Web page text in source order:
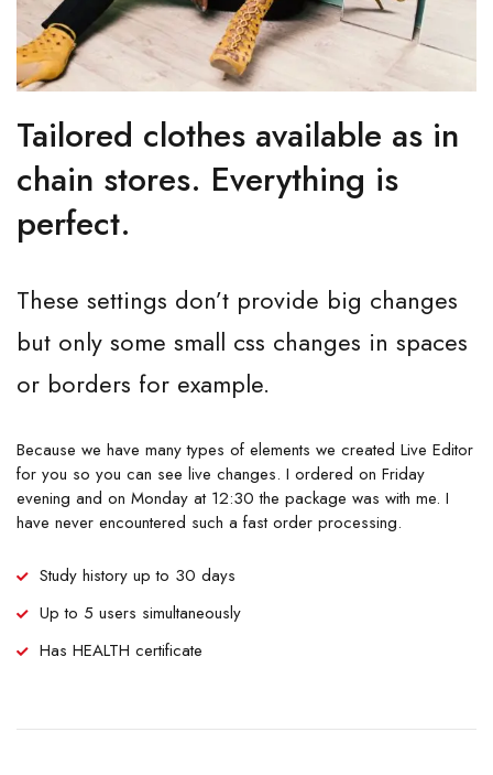
Tailored clothes available as in
chain stores. Everything is
perfect.
These settings don’t provide big changes
but only some small css changes in spaces
or borders for example.
Because we have many types of elements we created Live Editor
for you so you can see live changes. I ordered on Friday
evening and on Monday at 12:30 the package was with me. I
have never encountered such a fast order processing.
Study history up to 30 days
Up to 5 users simultaneously
Has HEALTH certificate